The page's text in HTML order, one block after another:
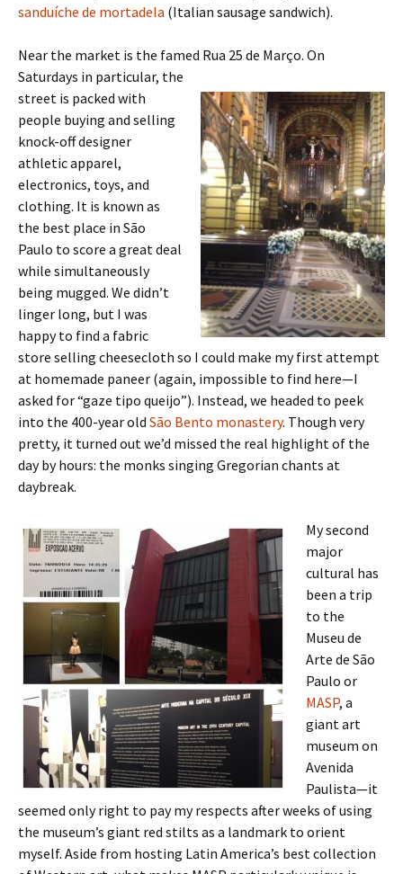
sanduíche de mortadela (Italian sausage sandwich).
Near the market is the famed Rua 25 de Março. On
Saturdays in particular, the
street is packed with
people buying and selling
knock-off designer
athletic apparel,
electronics, toys, and
clothing. It is known as
the best place in São
Paulo to score a great deal
while simultaneously
being mugged. We didn’t
linger long, but I was
happy to find a fabric
store selling cheesecloth so I could make my first attempt
at homemade paneer (again, impossible to find here—I
asked for “gaze tipo queijo”). Instead, we headed to peek
into the 400-year old São Bento monastery. Though very
pretty, it turned out we’d missed the real highlight of the
day by hours: the monks singing Gregorian chants at
daybreak.
My second
major
cultural has
been a trip
to the
Museu de
Arte de São
Paulo or
MASP, a
giant art
museum on
Avenida
Paulista—it
seemed only right to pay my respects after weeks of using
the museum’s giant red stilts as a landmark to orient
myself. Aside from hosting Latin America’s best collection